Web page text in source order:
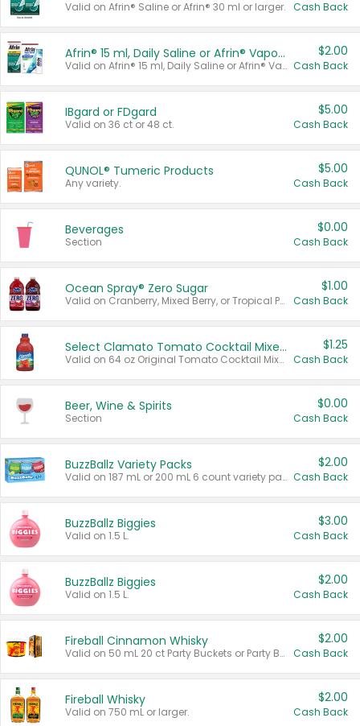
Valid on Afrin® Saline or Afrin® 30 ml or larger. Cash Back
Afrin® 15 ml, Daily Saline or Afrin® Vapor Burst™ Inhaler Sticks
Valid on Afrin® 15 ml, Daily Saline or Afrin® Vapor Burst™ Inhaler Sticks.
$2.00
Cash Back
IBgard or FDgard
Valid on 36 ct or 48 ct.
$5.00
Cash Back
QUNOL® Tumeric Products
Any variety.
$5.00
Cash Back
Beverages
Section
$0.00
Cash Back
Ocean Spray® Zero Sugar
Valid on Cranberry, Mixed Berry, or Tropical Punch Juice Drink, 64 oz.
$1.00
Cash Back
Select Clamato Tomato Cocktail Mixers
Valid on 64 oz Original Tomato Cocktail Mixer or Picante Tomato Cocktail Mixer.
$1.25
Cash Back
Beer, Wine & Spirits
Section
$0.00
Cash Back
BuzzBallz Variety Packs
Valid on 187 mL or 200 mL 6 count variety packs.
$2.00
Cash Back
BuzzBallz Biggies
Valid on 1.5 L.
$3.00
Cash Back
BuzzBallz Biggies
Valid on 1.5 L.
$2.00
Cash Back
Fireball Cinnamon Whisky
Valid on 50 mL 20 ct Party Buckets or Party Boxes.
$2.00
Cash Back
Fireball Whisky
Valid on 750 mL or larger.
$2.00
Cash Back